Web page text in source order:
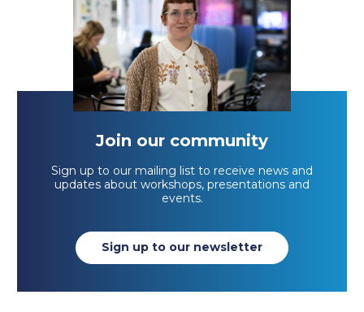
Join our community
Sign up to our mailing list to receive news and
updates about workshops, presentations and
events.
Sign up to our newsletter